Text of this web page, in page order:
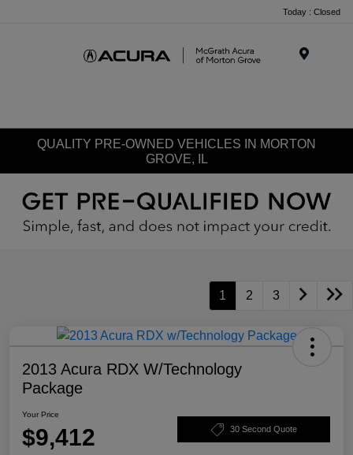
Today : Closed
QUALITY PRE-OWNED VEHICLES IN MORTON
GROVE, IL
1 2 3
2013 Acura RDX W/Technology
Package
Your Price
$9,412 30 Second Quote